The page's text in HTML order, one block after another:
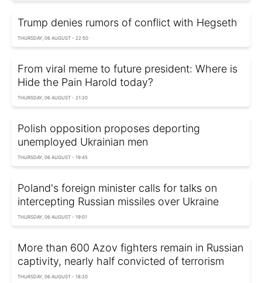
Trump denies rumors of conflict with Hegseth
THURSDAY, 06 AUGUST - 22:50
From viral meme to future president: Where is
Hide the Pain Harold today?
THURSDAY, 06 AUGUST - 21:20
Polish opposition proposes deporting
unemployed Ukrainian men
THURSDAY, 06 AUGUST - 19:45
Poland's foreign minister calls for talks on
intercepting Russian missiles over Ukraine
THURSDAY, 06 AUGUST - 19:01
More than 600 Azov fighters remain in Russian
captivity, nearly half convicted of terrorism
THURSDAY, 06 AUGUST - 18:20